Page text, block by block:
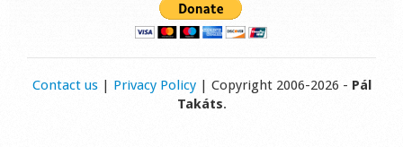
Contact us| Privacy Policy| Copyright 2006-2026 - Pál
Takáts.